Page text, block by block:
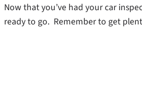
Now that you’ve had your car
ready to go. Remember to get